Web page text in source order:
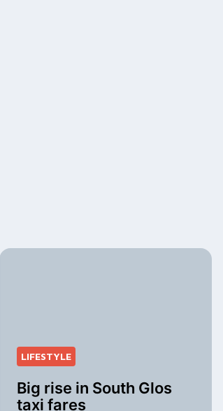
LIFESTYLE
Big rise in South Glos
taxi fares